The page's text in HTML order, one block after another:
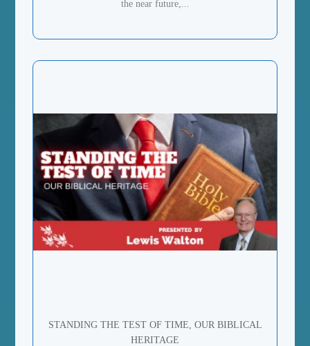
the near future,...
STANDING THE TEST OF TIME, OUR BIBLICAL
HERITAGE